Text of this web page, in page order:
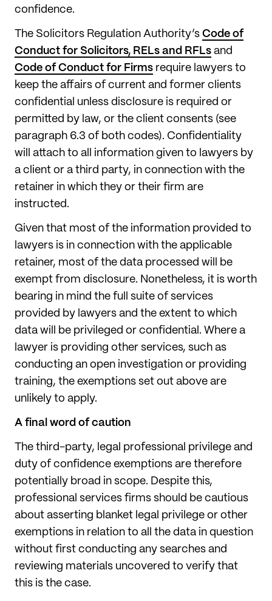
confidence.
The Solicitors Regulation Authority’s Code of
Conduct for Solicitors, RELs and RFLs and
Code of Conduct for Firms require lawyers to
keep the affairs of current and former clients
confidential unless disclosure is required or
permitted by law, or the client consents (see
paragraph 6.3 of both codes). Confidentiality
will attach to all information given to lawyers by
a client or a third party, in connection with the
retainer in which they or their firm are
instructed.
Given that most of the information provided to
lawyers is in connection with the applicable
retainer, most of the data processed will be
exempt from disclosure. Nonetheless, it is worth
bearing in mind the full suite of services
provided by lawyers and the extent to which
data will be privileged or confidential. Where a
lawyer is providing other services, such as
conducting an open investigation or providing
training, the exemptions set out above are
unlikely to apply.
A final word of caution
The third-party, legal professional privilege and
duty of confidence exemptions are therefore
potentially broad in scope. Despite this,
professional services firms should be cautious
about asserting blanket legal privilege or other
exemptions in relation to all the data in question
without first conducting any searches and
reviewing materials uncovered to verify that
this is the case.